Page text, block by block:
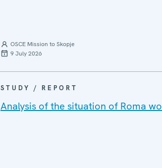
OSCE Mission to Skopje
9 July 2026
STUDY / REPORT
Analysis of the situation of Roma